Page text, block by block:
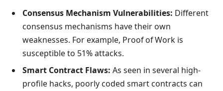
Consensus Mechanism Vulnerabilities: Different
consensus mechanisms have their own
weaknesses. For example, Proof of Work is
susceptible to 51% attacks.
Smart Contract Flaws: As seen in several high-
profile hacks, poorly coded smart contracts can